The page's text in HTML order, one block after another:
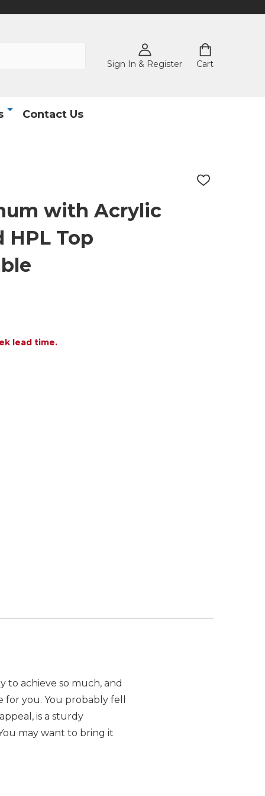
Sign In & Register Cart
Contact Us
ADD
with Acrylic
HPL Top
lead time.
to achieve so much, and
you. You probably fell
is a sturdy
may want to bring it